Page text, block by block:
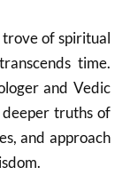
trove of spiritual
time.
and Vedic
truths of
and approach